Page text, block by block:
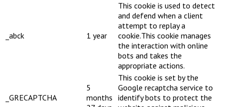
_abck 1 year
This cookie is used to detect
and defend when a client
attempt to replay a
cookie.This cookie manages
the interaction with online
bots and takes the
appropriate actions.
_GRECAPTCHA
5
months
This cookie is set by the
Google recaptcha service to
identify bots to protect the